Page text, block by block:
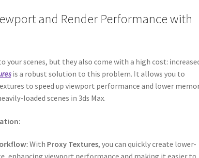
and Render Performance with
scenes, but they also come with a high cost:
is a robust solution to this problem. It allows you to
to speed up viewport performance and lower
loaded scenes in 3ds Max.
With Proxy Textures, you can quickly create lower-